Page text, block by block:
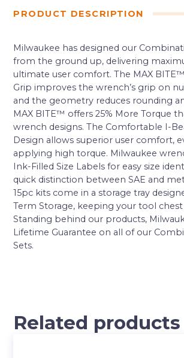
PRODUCT DESCRIPTION
Milwaukee has designed our
from the ground up, delivering
ultimate user comfort. The MAX
Grip improves the wrench’s grip on
and the geometry reduces rounding
MAX BITE™ offers 25% More Torque
wrench designs. The Comfortable I-
Design allows superior user comfort,
applying high torque. Milwaukee
Ink-Filled Size Labels for easy size
quick distinction between SAE and
15pc kits come in a storage tray
Term Storage, keeping your tool chest
Standing behind our products,
Lifetime Guarantee on all of our
Sets.
Related products